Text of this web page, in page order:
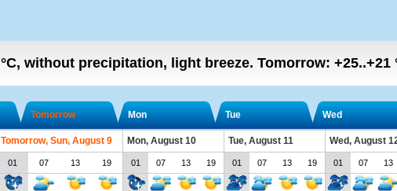
°C, without precipitation, light breeze. Tomorrow: +25..+21
Tomorrow Mon Tue Wed
Tomorrow, Sun, August 9 Mon, August 10 Tue, August 11 Wed, August
01 07 13 19 01 07 13 19 01 07 13 19 01 07 13